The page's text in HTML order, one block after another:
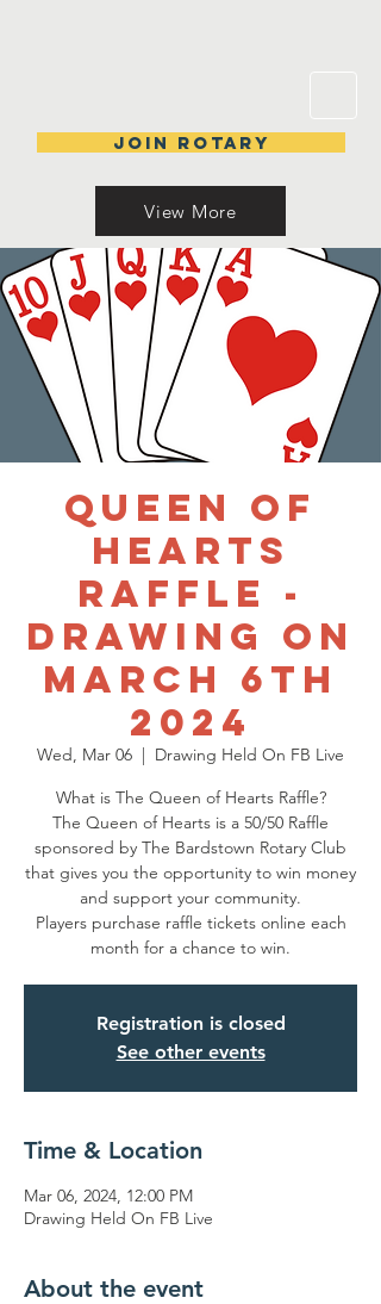
Join Rotary
View More
Queen of
Hearts
Raffle -
Drawing on
March 6th
2024
Wed, Mar 06
  |
Drawing Held On FB Live
What is The Queen of Hearts Raffle?
The Queen of Hearts is a 50/50 Raffle
sponsored by The Bardstown Rotary Club
that gives you the opportunity to win money
and support your community.
Players purchase raffle tickets online each
Registration is closed
See other events
Time & Location
Mar 06, 2024, 12:00 PM
Drawing Held On FB Live
About the event